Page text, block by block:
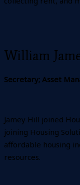
William
Secretary; Asset
Jamey Hill joined
joining Housing
affordable housing
resources.